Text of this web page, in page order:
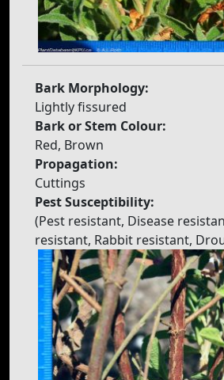
Bark Morphology:
Lightly fissured
Bark or Stem Colour:
Red, Brown
Propagation:
Cuttings
Pest Susceptibility:
(Pest resistant, Disease
resistant, Rabbit resistant,